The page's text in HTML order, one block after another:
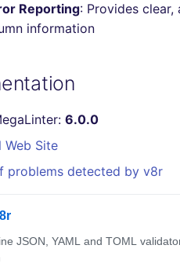
Reporting: Provides
information
6.0.0
Web Site
problems detected by v8r